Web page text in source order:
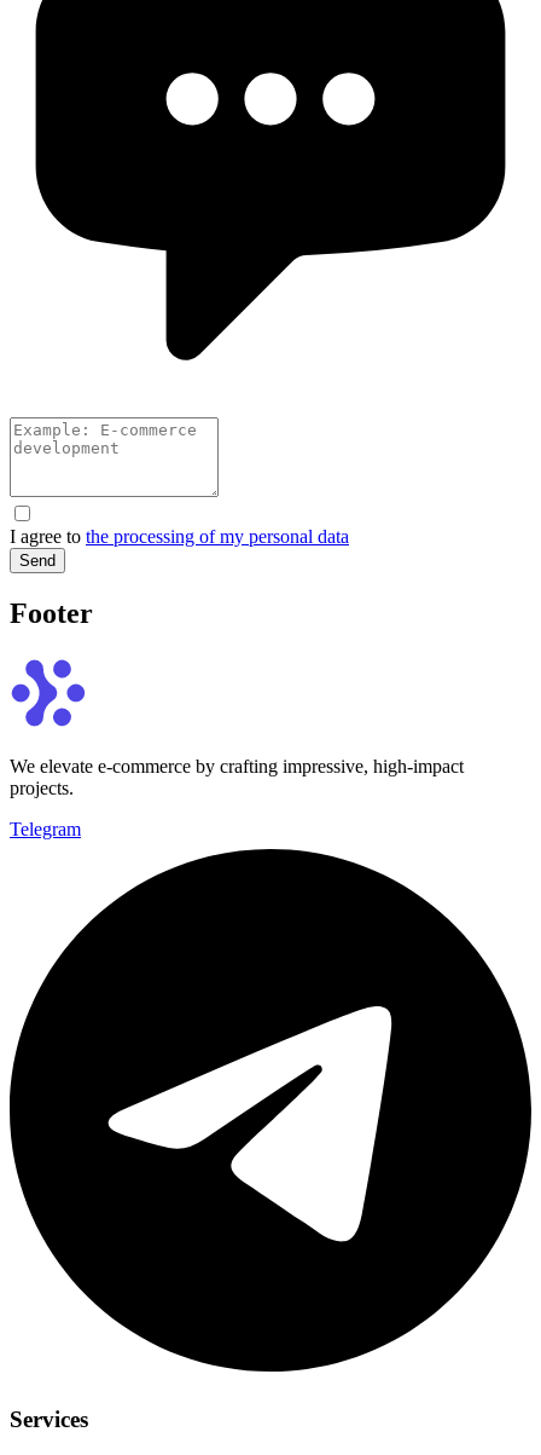
I agree to the processing of my personal data
Send
Footer
We elevate e-commerce by crafting impressive, high-impact
projects.
Telegram
Services